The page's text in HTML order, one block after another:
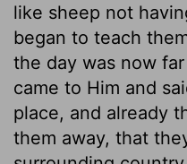
like sheep not
began to teach
the day was now
came to Him and
place, and already
them away, that